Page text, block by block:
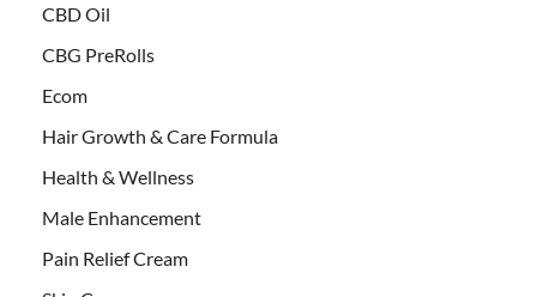
CBD Oil
CBG PreRolls
Ecom
Hair Growth & Care Formula
Health & Wellness
Male Enhancement
Pain Relief Cream